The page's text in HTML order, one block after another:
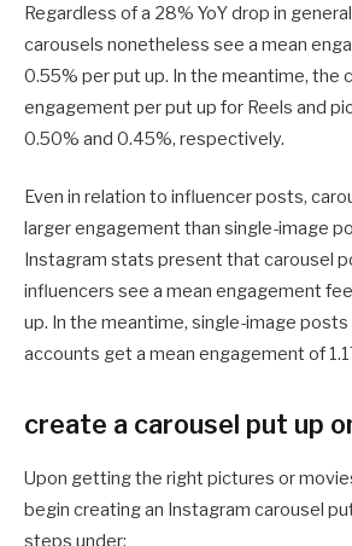
Regardless of a 28% YoY drop in
carousels nonetheless see a mean
0.55% per put up. In the meantime, the
engagement per put up for Reels and
0.50% and 0.45%, respectively.
Even in relation to influencer posts,
larger engagement than single-image
Instagram stats present that carousel
influencers see a mean engagement
up. In the meantime, single-image
accounts get a mean engagement of
create a carousel put up
Upon getting the right pictures or
begin creating an Instagram carousel
steps under: